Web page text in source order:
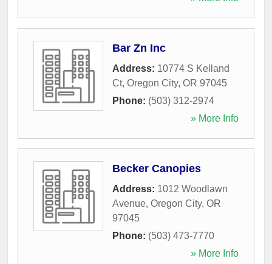
Bar Zn Inc
Address: 10774 S Kelland
Ct, Oregon City, OR 97045
Phone: (503) 312-2974
» More Info
Becker Canopies
Address: 1012 Woodlawn
Avenue, Oregon City, OR
97045
Phone: (503) 473-7770
» More Info